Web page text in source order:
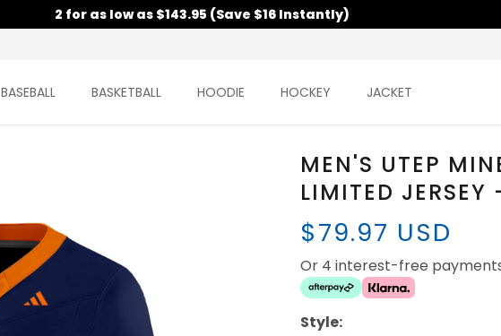
2 for as low as $143.95 (Save $16 Instantly)
BASEBALL BASKETBALL HOODIE HOCKEY JACKET
MEN'S UTEP
LIMITED
$79.97 USD
Or 4 interest-free
Style: